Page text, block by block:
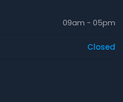
09am - 05pm
Closed